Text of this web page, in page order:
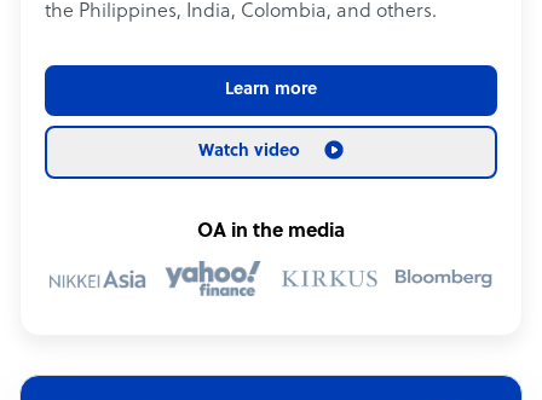
the Philippines, India, Colombia, and others.
Learn more
Watch video
OA in the media